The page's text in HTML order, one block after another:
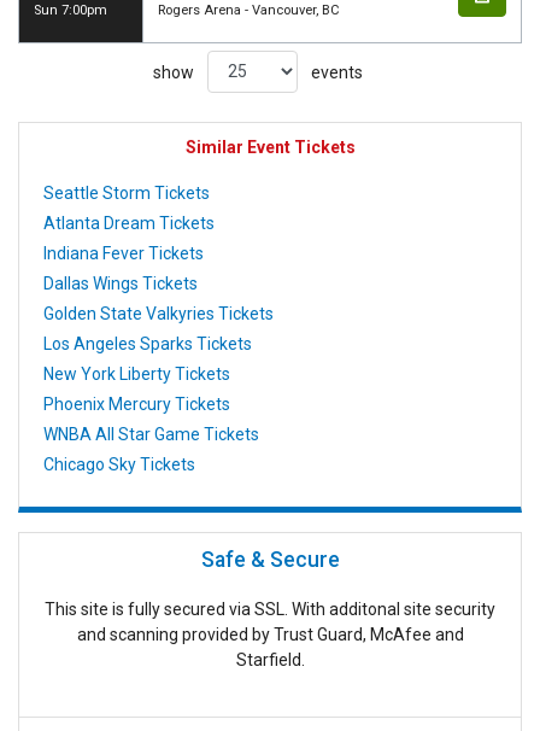
Sun 7:00pm
Rogers Arena - Vancouver, BC
show events
Similar Event Tickets
Seattle Storm Tickets
Atlanta Dream Tickets
Indiana Fever Tickets
Dallas Wings Tickets
Golden State Valkyries Tickets
Los Angeles Sparks Tickets
New York Liberty Tickets
Phoenix Mercury Tickets
WNBA All Star Game Tickets
Chicago Sky Tickets
Safe & Secure
This site is fully secured via SSL. With additonal site security
and scanning provided by Trust Guard, McAfee and
Starfield.